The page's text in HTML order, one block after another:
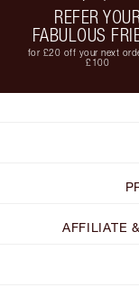
REFER YOUR
FABULOUS
for £20 off your next
£100
AFFILIATE